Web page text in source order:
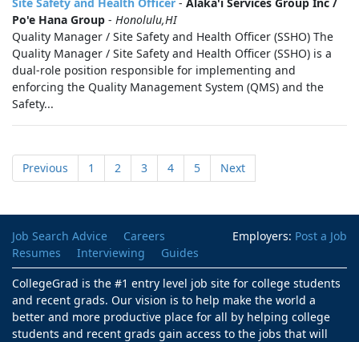
Po'e Hana Group - Honolulu,HI
Quality Manager / Site Safety and Health Officer (SSHO) The
Quality Manager / Site Safety and Health Officer (SSHO) is a
dual-role position responsible for implementing and
enforcing the Quality Management System (QMS) and the
Safety...
Previous 1 2 3 4 5 Next
Employers: Post a Job
Job Search Advice
Careers
Resumes
Interviewing
Guides
CollegeGrad is the #1 entry level job site for college students
and recent grads. Our vision is to help make the world a
better and more productive place for all by helping college
students and recent grads gain access to the jobs that will